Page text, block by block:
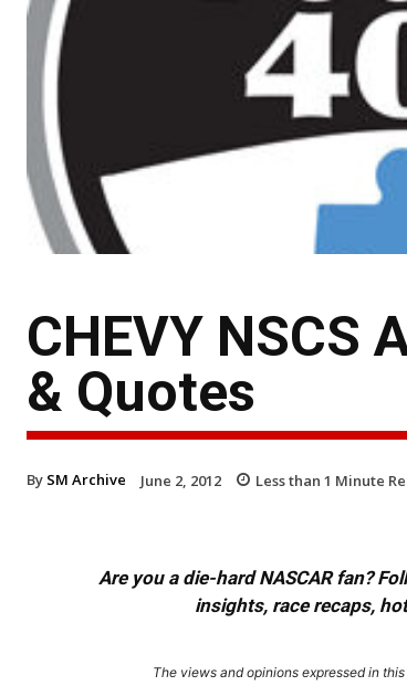
CHEVY NSCS
& Quotes
By SM Archive June 2, 2012 Less than 1 Minute
Are you a die-hard NASCAR fan?
insights, race recaps,
The views and opinions expressed in